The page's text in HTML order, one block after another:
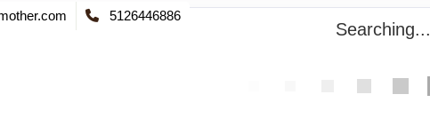
5126446886
Searching...